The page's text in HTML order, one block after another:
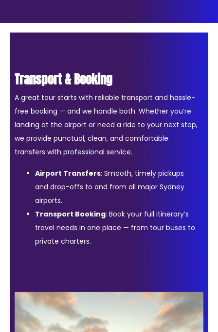
Transport & Booking
A great tour starts with reliable transport and hassle-
free booking — and we handle both. Whether you’re
landing at the airport or need a ride to your next stop,
we provide punctual, clean, and comfortable
transfers with professional service.
Airport Transfers: Smooth, timely pickups
and drop-offs to and from all major Sydney
airports.
Transport Booking: Book your full itinerary’s
travel needs in one place — from tour buses to
private charters.